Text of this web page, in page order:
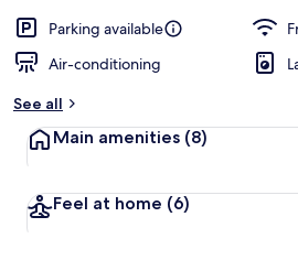
Parking available
Air-conditioning
See all
Main amenities (8)
Feel at home (6)